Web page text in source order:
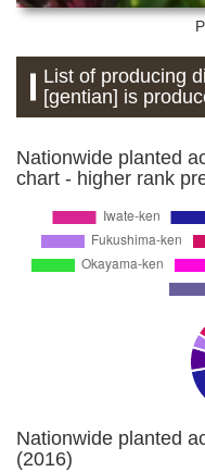
List of producing
[gentian] is
Nationwide planted
chart - higher rank
Nationwide planted
(2016)